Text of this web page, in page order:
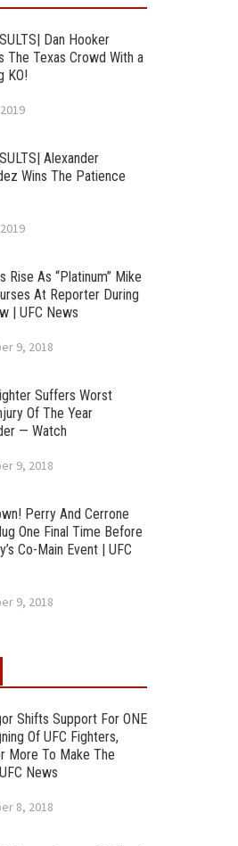
Dan Hooker
The Texas Crowd With a
KO!
Alexander
Wins The Patience
Rise As “Platinum” Mike
At Reporter During
| UFC News
9, 2018
Suffers Worst
Of The Year
— Watch
9, 2018
Perry And Cerrone
One Final Time Before
Co-Main Event | UFC
9, 2018
Shifts Support For ONE
Of UFC Fighters,
More To Make The
News
8, 2018